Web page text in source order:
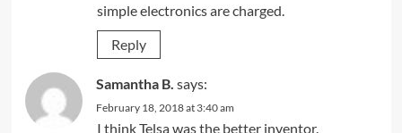
simple electronics are charged.
Reply
Samantha B. says:
February 18, 2018 at 3:40 am
I think Telsa was the better inventor.